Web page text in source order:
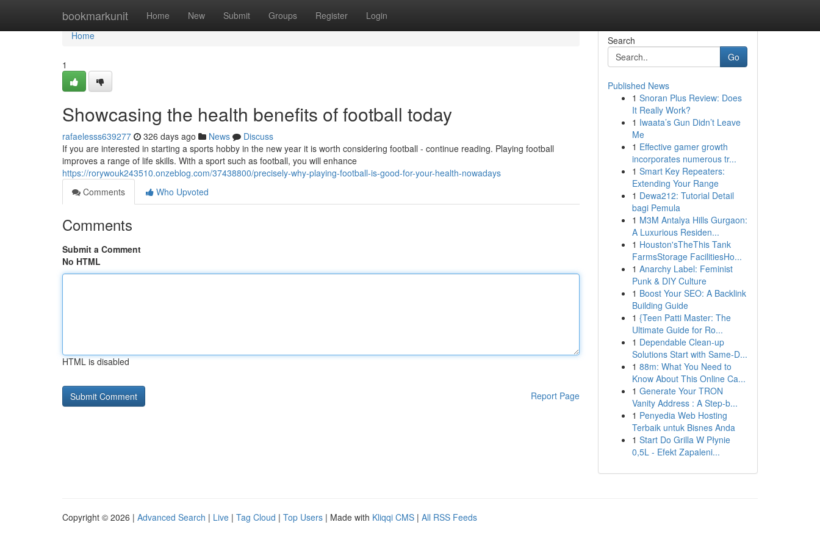
bookmarkunit Home New Submit Groups Register Login
Home
Home
1
Showcasing the health benefits of football today
rafaelesss639277 326 days ago News
Discuss
If you are interested in starting a sports hobby in the new year it is worth considering football - continue reading. Playing football
improves a range of life skills. With a sport such as football, you will enhance
https://rorywouk243510.onzeblog.com/37438800/precisely-why-playing-football-is-good-for-your-health-nowadays
Comments
Who Upvoted
Comments
Submit a Comment
No HTML
HTML is disabled
Report Page
Search
Go
Published News
1 Snoran Plus Review: Does
It Really Work?
1 Iwaata’s Gun Didn’t Leave
Me
1 Effective gamer growth
incorporates numerous tr...
1 Smart Key Repeaters:
Extending Your Range
1 Dewa212: Tutorial Detail
bagi Pemula
1 M3M Antalya Hills Gurgaon:
A Luxurious Residen...
1 Houston'sTheThis Tank
FarmsStorage FacilitiesHo...
1 Anarchy Label: Feminist
Punk & DIY Culture
1 Boost Your SEO: A Backlink
Building Guide
1 {Teen Patti Master: The
Ultimate Guide for Ro...
1 Dependable Clean-up
Solutions Start with Same-D...
1 88m: What You Need to
Know About This Online Ca...
1 Generate Your TRON
Vanity Address : A Step-b...
1 Penyedia Web Hosting
Terbaik untuk Bisnes Anda
1 Start Do Grilla W Płynie
0,5L - Efekt Zapaleni...
Copyright © 2026 | Advanced Search | Live | Tag Cloud | Top Users | Made with Kliqqi CMS | All RSS Feeds